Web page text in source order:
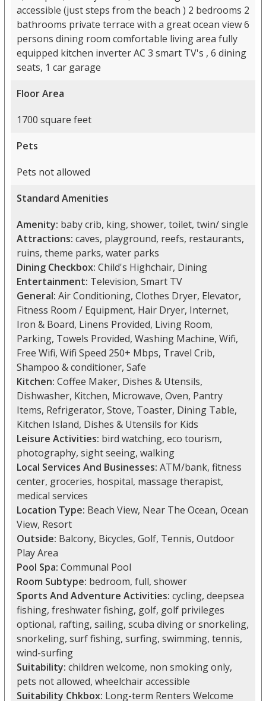
accessible (just steps from the beach ) 2 bedrooms 2
bathrooms private terrace with a great ocean view 6
persons dining room comfortable living area fully
equipped kitchen inverter AC 3 smart TV's , 6 dining
seats, 1 car garage
Floor Area
1700 square feet
Pets
Pets not allowed
Standard Amenities
Amenity: baby crib, king, shower, toilet, twin/ single
Attractions: caves, playground, reefs, restaurants,
ruins, theme parks, water parks
Dining Checkbox: Child's Highchair, Dining
Entertainment: Television, Smart TV
General: Air Conditioning, Clothes Dryer, Elevator,
Fitness Room / Equipment, Hair Dryer, Internet,
Iron & Board, Linens Provided, Living Room,
Parking, Towels Provided, Washing Machine, Wifi,
Free Wifi, Wifi Speed 250+ Mbps, Travel Crib,
Shampoo & conditioner, Safe
Kitchen: Coffee Maker, Dishes & Utensils,
Dishwasher, Kitchen, Microwave, Oven, Pantry
Items, Refrigerator, Stove, Toaster, Dining Table,
Kitchen Island, Dishes & Utensils for Kids
Leisure Activities: bird watching, eco tourism,
photography, sight seeing, walking
Local Services And Businesses: ATM/bank, fitness
center, groceries, hospital, massage therapist,
medical services
Location Type: Beach View, Near The Ocean, Ocean
View, Resort
Outside: Balcony, Bicycles, Golf, Tennis, Outdoor
Play Area
Pool Spa: Communal Pool
Room Subtype: bedroom, full, shower
Sports And Adventure Activities: cycling, deepsea
fishing, freshwater fishing, golf, golf privileges
optional, rafting, sailing, scuba diving or snorkeling,
snorkeling, surf fishing, surfing, swimming, tennis,
wind-surfing
Suitability: children welcome, non smoking only,
pets not allowed, wheelchair accessible
Suitability Chkbox: Long-term Renters Welcome